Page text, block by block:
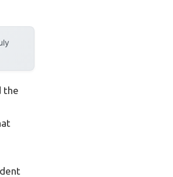
the